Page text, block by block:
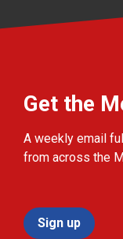
Get the
A weekly email
from across the
Sign up